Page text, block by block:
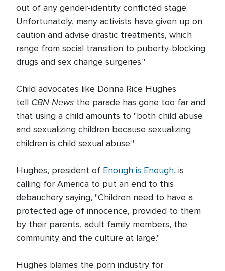
out of any gender-identity conflicted stage.
Unfortunately, many activists have given up on
caution and advise drastic treatments, which
range from social transition to puberty-blocking
drugs and sex change surgeries."
Child advocates like Donna Rice Hughes
tell CBN News the parade has gone too far and
that using a child amounts to "both child abuse
and sexualizing children because sexualizing
children is child sexual abuse."
Hughes, president of Enough is Enough, is
calling for America to put an end to this
debauchery saying, "Children need to have a
protected age of innocence, provided to them
by their parents, adult family members, the
community and the culture at large."
Hughes blames the porn industry for